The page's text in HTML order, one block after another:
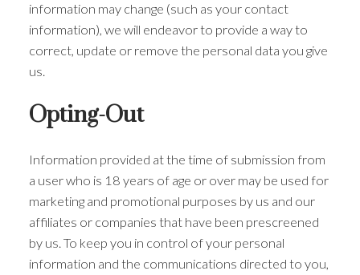
information may change (such as your contact
information), we will endeavor to provide a way to
correct, update or remove the personal data you give
us.
Opting-Out
Information provided at the time of submission from
a user who is 18 years of age or over may be used for
marketing and promotional purposes by us and our
affiliates or companies that have been prescreened
by us. To keep you in control of your personal
information and the communications directed to you,